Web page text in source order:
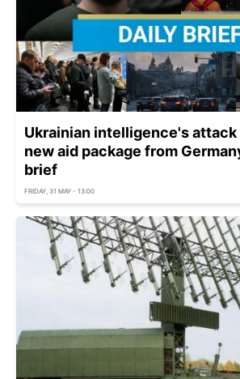
Ukrainian intelligence's attack
new aid package from
brief
FRIDAY, 31 MAY - 13:00